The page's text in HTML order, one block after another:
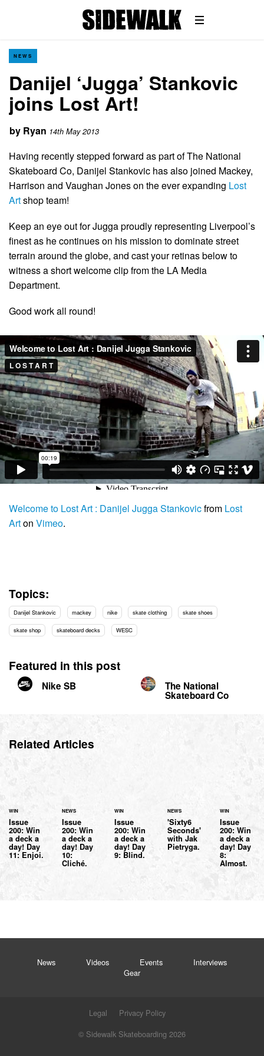
NEWS
Danijel ‘Jugga’ Stankovic
joins Lost Art!
by Ryan 14th May 2013
Having recently stepped forward as part of The National
Skateboard Co, Danijel Stankovic has also joined Mackey,
Harrison and Vaughan Jones on the ever expanding Lost
Artshop team!
Keep an eye out for Jugga proudly representing Liverpool’s
finest as he continues on his mission to dominate street
terrain around the globe, and cast your retinas below to
witness a short welcome clip from the LA Media
Department.
Good work all round!
Welcome to Lost Art : Danijel Jugga Stankovicfrom Lost
Arton Vimeo.
Topics:
Danijel Stankovic mackey nike skate clothing skate shoes
skate shop skateboard decks WESC
Featured in this post
Nike SB The National
Skateboard Co
Related Articles
WIN
Issue
200: Win
a deck a
day! Day
11: Enjoi.
NEWS
Issue
200: Win
a deck a
day! Day
10:
Cliché.
WIN
Issue
200: Win
a deck a
day! Day
9: Blind.
NEWS
'Sixty6
Seconds'
with Jak
Pietryga.
WIN
Issue
200: Win
a deck a
day! Day
8:
Almost.
News Videos Events
Interviews
Gear
Legal
Privacy Policy
© Sidewalk Skateboarding 2026